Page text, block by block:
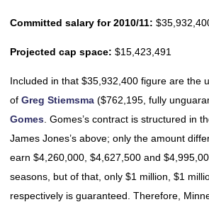
Committed salary for 2010/11:
Projected cap space: $15,423,491
Included in that $35,932,400 figure are the
of Greg Stiemsma ($762,195, fully
Gomes . Gomes’s contract is structured in
James Jones’s above; only the amount
earn $4,260,000, $4,627,500 and
seasons, but of that, only $1 million, $1
respectively is guaranteed. Therefore,